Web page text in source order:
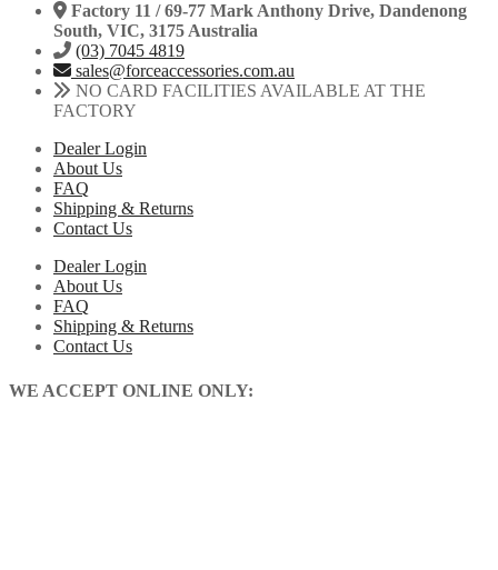
Factory 11 / 69-77 Mark Anthony Drive, Dandenong
South, VIC, 3175 Australia
(03) 7045 4819
sales@forceaccessories.com.au
NO CARD FACILITIES AVAILABLE AT THE
FACTORY
Dealer Login
About Us
FAQ
Shipping & Returns
Contact Us
Dealer Login
About Us
FAQ
Shipping & Returns
Contact Us
WE ACCEPT ONLINE ONLY: